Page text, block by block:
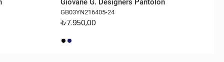
Giovane G. Designers Pantolon
GB03YN216405-24
₺7.950,00